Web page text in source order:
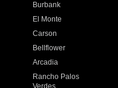
Burbank
El Monte
Carson
Bellflower
Arcadia
Rancho Palos